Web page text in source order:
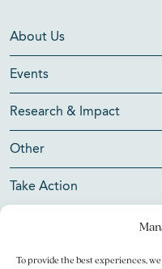
To provide the best experiences,
About Us
Events
Research & Impact
Other
Take Action